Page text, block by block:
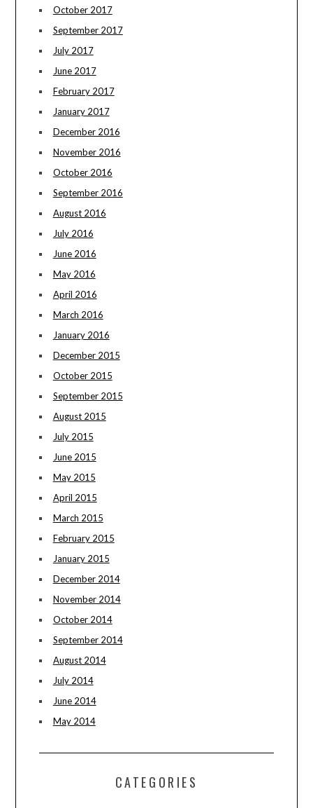
October 2017
September 2017
July 2017
June 2017
February 2017
January 2017
December 2016
November 2016
October 2016
September 2016
August 2016
July 2016
June 2016
May 2016
April 2016
March 2016
January 2016
December 2015
October 2015
September 2015
August 2015
July 2015
June 2015
May 2015
April 2015
March 2015
February 2015
January 2015
December 2014
November 2014
October 2014
September 2014
August 2014
July 2014
June 2014
May 2014
CATEGORIES